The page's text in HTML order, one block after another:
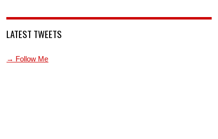
LATEST TWEETS
→ Follow Me